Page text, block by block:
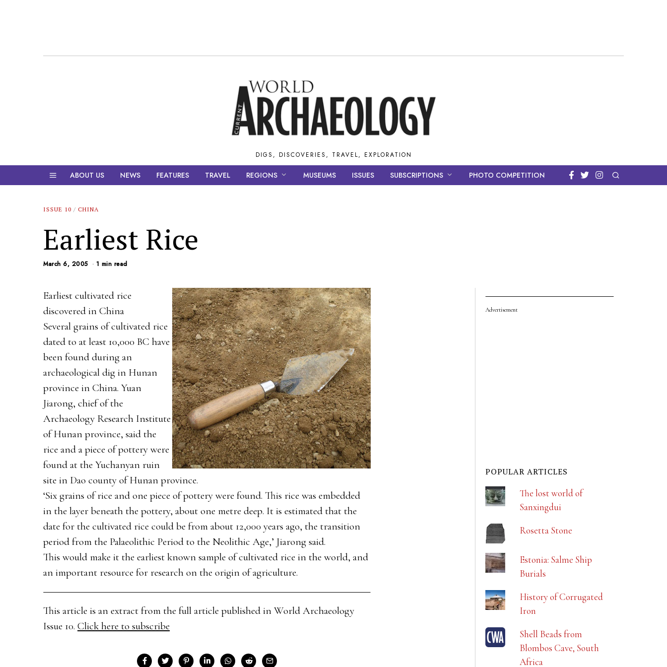
DIGS, DISCOVERIES, TRAVEL, EXPLORATION
ABOUT US NEWS FEATURES TRAVEL REGIONS MUSEUMS ISSUES SUBSCRIPTIONS PHOTO COMPETITION
ISSUE 10 / CHINA
Earliest Rice
March 6, 2005 1 min read
Earliest cultivated rice
discovered in China
Several grains of cultivated rice
dated to at least 10,000 BC have
been found during an
archaeological dig in Hunan
province in China. Yuan
Jiarong, chief of the
Archaeology Research Institute
of Hunan province, said the
rice and a piece of pottery were
found at the Yuchanyan ruin
site in Dao county of Hunan province.
‘Six grains of rice and one piece of pottery were found. This rice was embedded
in the layer beneath the pottery, about one metre deep. It is estimated that the
date for the cultivated rice could be from about 12,000 years ago, the transition
period from the Palaeolithic Period to the Neolithic Age,’ Jiarong said.
This would make it the earliest known sample of cultivated rice in the world, and
an important resource for research on the origin of agriculture.
This article is an extract from the full article published in World Archaeology
Issue 10. Click here to subscribe
Advertisement
POPULAR ARTICLES
The lost world of
Sanxingdui
Rosetta Stone
Estonia: Salme Ship
Burials
History of Corrugated
Iron
Shell Beads from
Blombos Cave, South
Africa